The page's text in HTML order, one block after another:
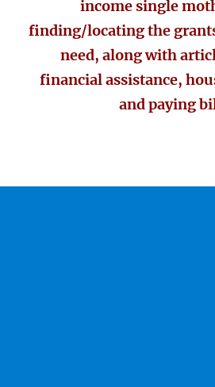
income single
finding/locating the
need, along with
financial assistance,
and paying